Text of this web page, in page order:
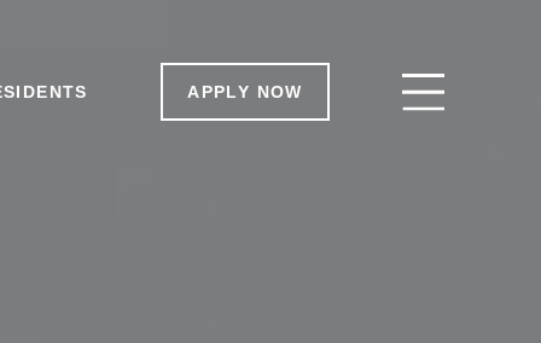
APPLY NOW
APPLY NOW